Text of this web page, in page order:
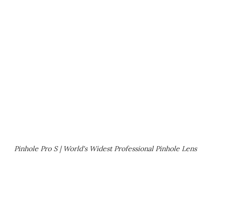
Pinhole Pro S | World's Widest Professional Pinhole Lens